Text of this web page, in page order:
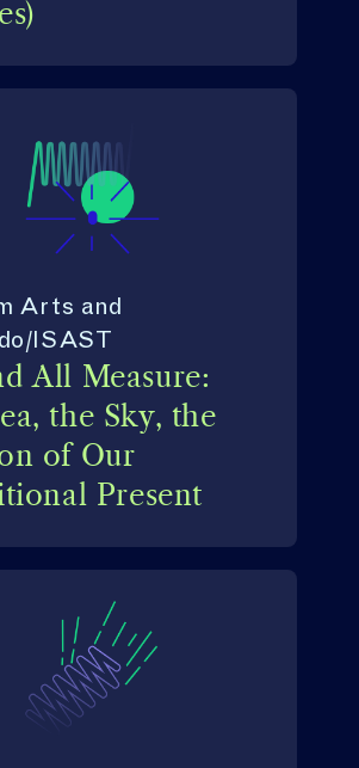
All Measure:
the Sky, the
of Our
Present
Arts and
ISAST